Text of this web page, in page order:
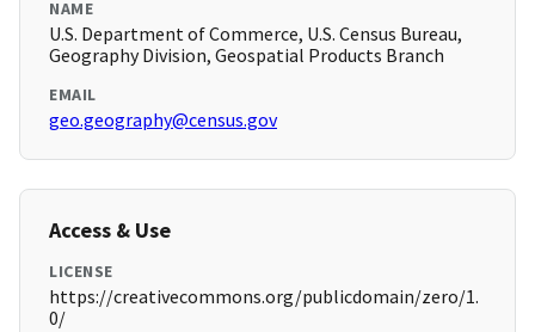
NAME
U.S. Department of Commerce, U.S. Census Bureau,
Geography Division, Geospatial Products Branch
EMAIL
geo.geography@census.gov
Access & Use
LICENSE
https://creativecommons.org/publicdomain/zero/1.
0/